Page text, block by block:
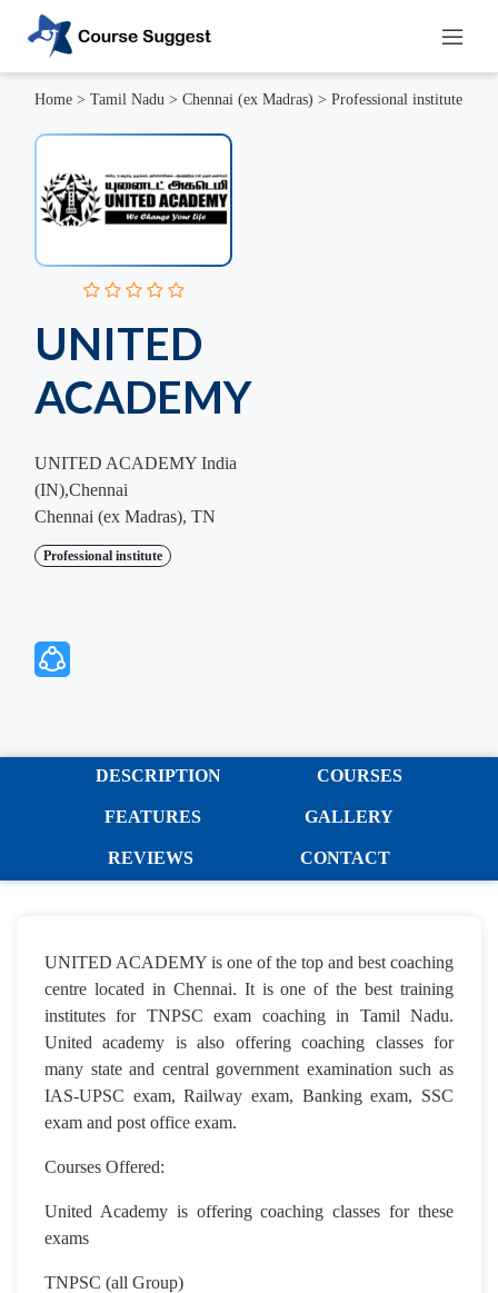
Home > Tamil Nadu > Chennai (ex Madras) > Professional institute
UNITED
ACADEMY
UNITED ACADEMY India
(IN),Chennai
Chennai (ex Madras), TN
Professional institute
DESCRIPTION COURSES
FEATURES GALLERY
REVIEWS CONTACT
UNITED ACADEMY is one of the top and best coaching
centre located in Chennai. It is one of the best training
institutes for TNPSC exam coaching in Tamil Nadu.
United academy is also offering coaching classes for
many state and central government examination such as
IAS-UPSC exam, Railway exam, Banking exam, SSC
exam and post office exam.
Courses Offered:
United Academy is offering coaching classes for these
exams
TNPSC (all Group)